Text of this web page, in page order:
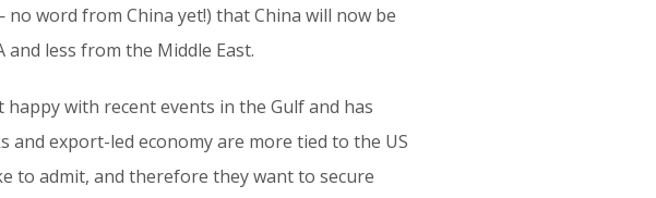
word from China yet!) that China will now be
less from the Middle East.
with recent events in the Gulf and has
and export-led economy are more tied to the US
to admit, and therefore they want to secure